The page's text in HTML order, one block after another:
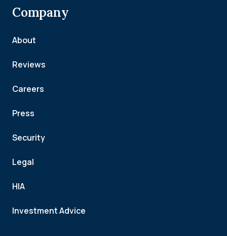
Company
About
Reviews
Careers
Press
Security
Legal
HIA
Investment Advice